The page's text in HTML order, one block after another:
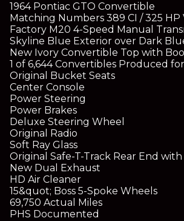
1964 Pontiac GTO Convertible
Matching Numbers 389 CI / 325 HP
Factory M20 4-Speed Manual
Skyline Blue Exterior over Dark
New Ivory Convertible Top with
1 of 6,644 Convertibles Produced
Original Bucket Seats
Center Console
Power Steering
Power Brakes
Deluxe Steering Wheel
Original Radio
Soft Ray Glass
Original Safe-T-Track Rear End with
New Dual Exhaust
HD Air Cleaner
15&quot; Boss 5-Spoke Wheels
69,750 Actual Miles
PHS Documented